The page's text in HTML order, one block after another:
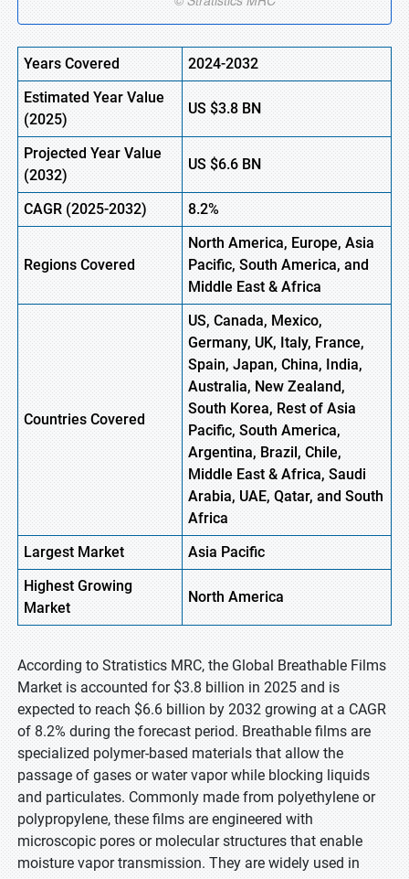
Years Covered
2024-2032
Estimated Year Value
(2025)
US$3.8BN
Projected Year Value
(2032)
US $6.6BN
CAGR (2025-2032) 8.2%
Regions Covered
North America, Europe, Asia
Pacific, South America, and
Middle East & Africa
Countries Covered
US, Canada, Mexico,
Germany, UK, Italy, France,
Spain, Japan, China, India,
Australia, New Zealand,
South Korea, Rest of Asia
Pacific, South America,
Argentina, Brazil, Chile,
Middle East & Africa, Saudi
Arabia, UAE, Qatar, and South
Africa
Largest Market
Asia Pacific
HighestGrowing
Market
North America
According to Stratistics MRC, the Global Breathable Films
Market is accounted for $3.8 billion in 2025 and is
expected to reach $6.6 billion by 2032 growing at a CAGR
of 8.2% during the forecast period. Breathable films are
specialized polymer-based materials that allow the
passage of gases or water vapor while blocking liquids
and particulates. Commonly made from polyethylene or
polypropylene, these films are engineered with
microscopic pores or molecular structures that enable
moisture vapor transmission. They are widely used in